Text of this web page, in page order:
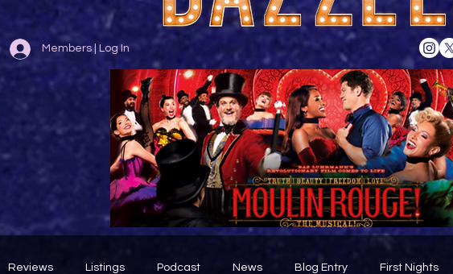
Members | Log In
Reviews Listings Podcast News Blog Entry First Nights